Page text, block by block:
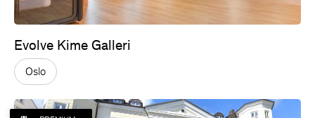
Evolve Kime Galleri
Oslo